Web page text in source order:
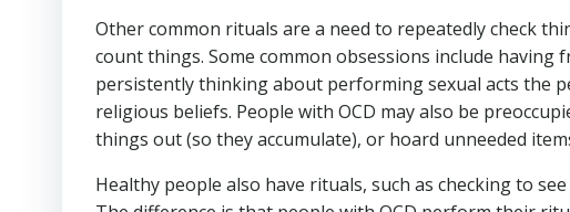
Other common rituals are a need to repeatedly check
count things. Some common obsessions include
persistently thinking about performing sexual acts the
religious beliefs. People with OCD may also be
things out (so they accumulate), or hoard unneeded
Healthy people also have rituals, such as checking to